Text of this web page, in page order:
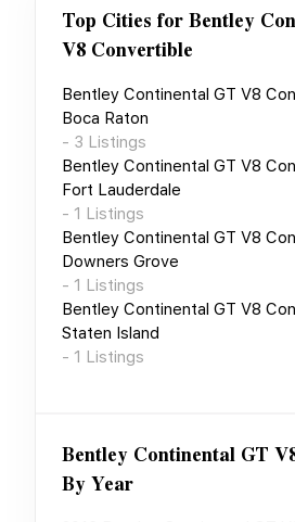
Top Cities forBentley
V8 Convertible
Bentley Continental GT V8
Boca Raton
- 3 Listings
Bentley Continental GT V8
Fort Lauderdale
- 1 Listings
Bentley Continental GT V8
Downers Grove
- 1 Listings
Bentley Continental GT V8
Staten Island
- 1 Listings
Bentley Continental GT
By Year